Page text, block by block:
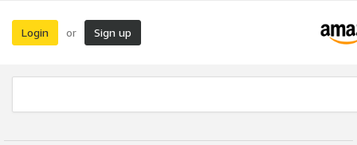
Login or Sign up